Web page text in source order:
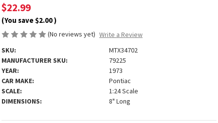
$22.99
(You save $2.00)
(No reviews yet) Write a Review
SKU:
MTX34702
MANUFACTURER SKU:
79225
YEAR:
1973
CAR MAKE:
Pontiac
SCALE:
1:24 Scale
DIMENSIONS:
8" Long